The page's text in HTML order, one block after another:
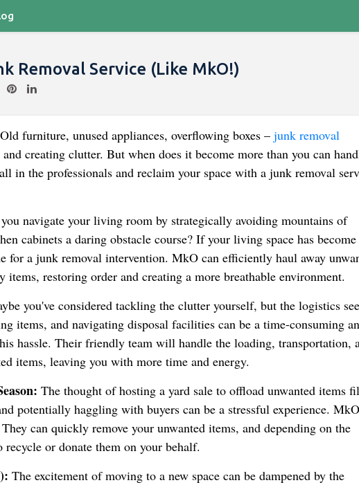
Removal Service (Like MkO!)
furniture, unused appliances, overflowing boxes – junk removal
creating clutter. But when does it become more than you can
in the professionals and reclaim your space with a junk removal
navigate your living room by strategically avoiding mountains of
cabinets a daring obstacle course? If your living space has become
a junk removal intervention. MkO can efficiently haul away
restoring order and creating a more breathable environment.
you've considered tackling the clutter yourself, but the logistics
items, and navigating disposal facilities can be a time-consuming
hassle. Their friendly team will handle the loading, transportation,
items, leaving you with more time and energy.
The thought of hosting a yard sale to offload unwanted items
potentially haggling with buyers can be a stressful experience. MkO
can quickly remove your unwanted items, and depending on the
or donate them on your behalf.
The excitement of moving to a new space can be dampened by the